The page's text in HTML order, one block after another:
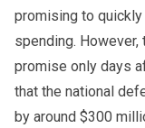
promising to quickly
spending.
promise only days
that the national
by around $300